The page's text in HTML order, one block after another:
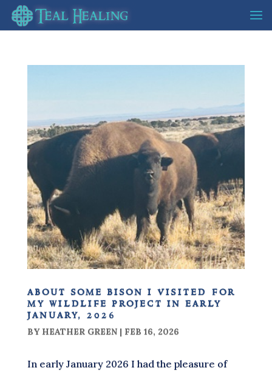
about some bison i visited for
my wildlife project in early
january, 2026
BY HEATHER GREEN| FEB 16, 2026
In early January 2026 I had the pleasure of